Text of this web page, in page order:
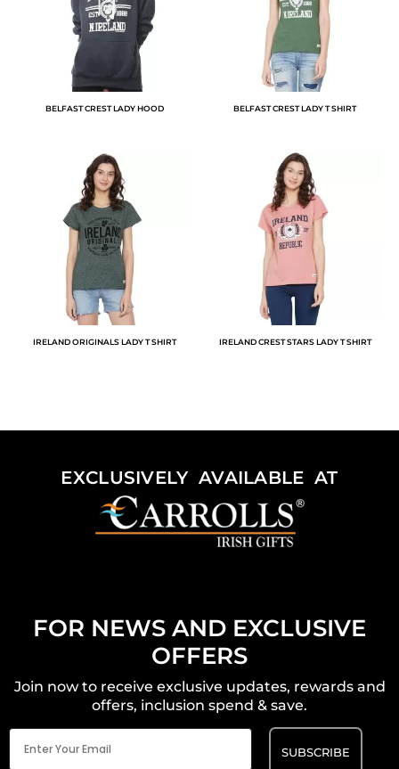
BELFAST CREST LADY HOOD BELFAST CREST LADY T SHIRT
IRELAND ORIGINALS LADY T SHIRT IRELAND CREST STARS LADY T SHIRT
EXCLUSIVELY AVAILABLE AT
FOR NEWS AND EXCLUSIVE
OFFERS
Join now to receive exclusive updates, rewards and
offers, inclusion spend & save.
Email
(Required)